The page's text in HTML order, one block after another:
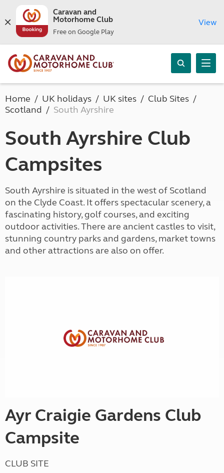
Caravan and
Motorhome Club
Free on Google Play
View
Home UK holidays UK sites
Club Sites
Scotland
South Ayrshire
South Ayrshire Club
Campsites
South Ayrshire is situated in the west of Scotland
on the Clyde Coast. It offers spectacular scenery, a
fascinating history, golf courses, and exciting
outdoor activities. There are ancient castles to visit,
stunning country parks and gardens, market towns
and other attractions are also on offer.
Ayr Craigie Gardens Club
Campsite
CLUB SITE